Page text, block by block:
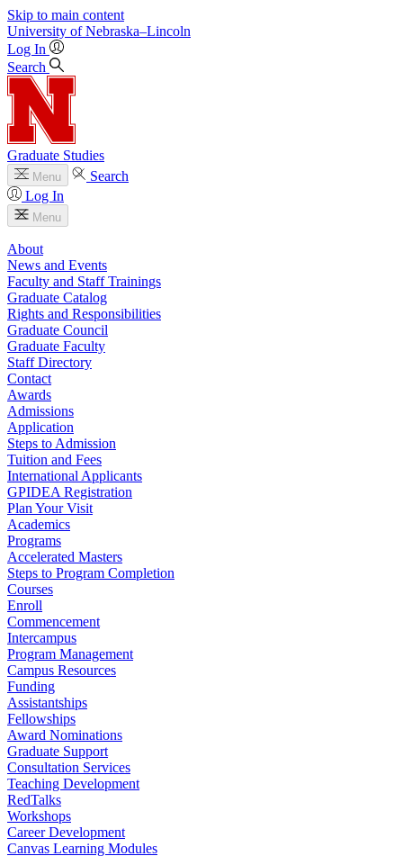
Skip to main content
University of Nebraska–Lincoln
Log In
Search
Graduate Studies
Menu
Search
Log In
Menu
About
News and Events
Faculty and Staff Trainings
Graduate Catalog
Rights and Responsibilities
Graduate Council
Graduate Faculty
Staff Directory
Contact
Awards
Admissions
Application
Steps to Admission
Tuition and Fees
International Applicants
GPIDEA Registration
Plan Your Visit
Academics
Programs
Accelerated Masters
Steps to Program Completion
Courses
Enroll
Commencement
Intercampus
Program Management
Campus Resources
Funding
Assistantships
Fellowships
Award Nominations
Graduate Support
Consultation Services
Teaching Development
RedTalks
Workshops
Career Development
Canvas Learning Modules